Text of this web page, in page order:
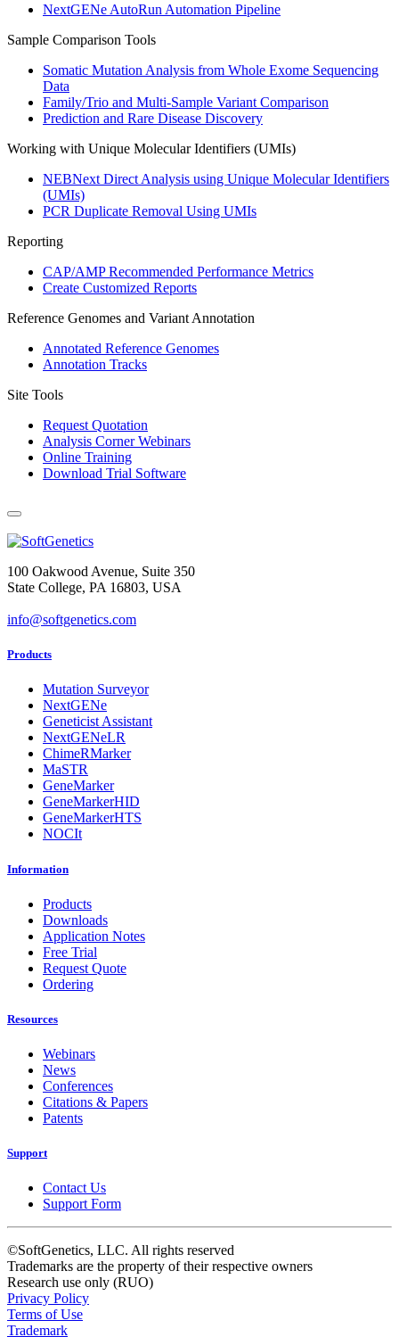
NextGENe AutoRun Automation Pipeline
Sample Comparison Tools
Somatic Mutation Analysis from Whole Exome Sequencing
Data
Family/Trio and Multi-Sample Variant Comparison
Prediction and Rare Disease Discovery
Working with Unique Molecular Identifiers (UMIs)
NEBNext Direct Analysis using Unique Molecular Identifiers
(UMIs)
PCR Duplicate Removal Using UMIs
Reporting
CAP/AMP Recommended Performance Metrics
Create Customized Reports
Reference Genomes and Variant Annotation
Annotated Reference Genomes
Annotation Tracks
Site Tools
Request Quotation
Analysis Corner Webinars
Online Training
Download Trial Software
100 Oakwood Avenue, Suite 350
State College, PA 16803, USA
info@softgenetics.com
Products
Mutation Surveyor
NextGENe
Geneticist Assistant
NextGENeLR
ChimeRMarker
MaSTR
GeneMarker
GeneMarkerHID
GeneMarkerHTS
NOCIt
Information
Products
Downloads
Application Notes
Free Trial
Request Quote
Ordering
Resources
Webinars
News
Conferences
Citations & Papers
Patents
Support
Contact Us
Support Form
©SoftGenetics, LLC. All rights reserved
Trademarks are the property of their respective owners
Research use only (RUO)
Privacy Policy
Terms of Use
Trademark